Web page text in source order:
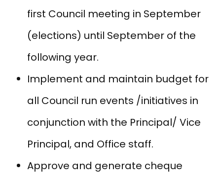
first Council meeting in September
(elections) until September of the
following year.
Implement and maintain budget for
all Council run events /initiatives in
conjunction with the Principal/ Vice
Principal, and Office staff.
Approve and generate cheque